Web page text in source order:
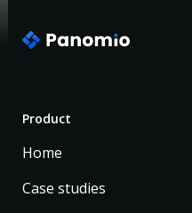
Product
Home
Case studies